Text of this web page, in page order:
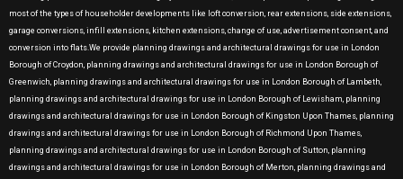
most of the types of householder developments like loft conversion, rear extensions, side extensions,
garage conversions, infill extensions, kitchen extensions, change of use, advertisement consent, and
conversion into flats.We provide planning drawings and architectural drawings for use in London
Borough of Croydon, planning drawings and architectural drawings for use in London Borough of
Greenwich, planning drawings and architectural drawings for use in London Borough of Lambeth,
planning drawings and architectural drawings for use in London Borough of Lewisham, planning
drawings and architectural drawings for use in London Borough of Kingston Upon Thames, planning
drawings and architectural drawings for use in London Borough of Richmond Upon Thames,
planning drawings and architectural drawings for use in London Borough of Sutton, planning
drawings and architectural drawings for use in London Borough of Merton, planning drawings and